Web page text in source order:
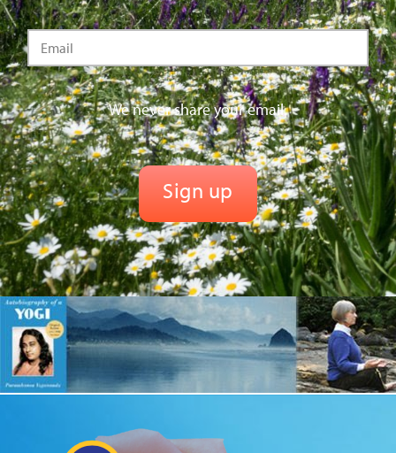
We never share your email.